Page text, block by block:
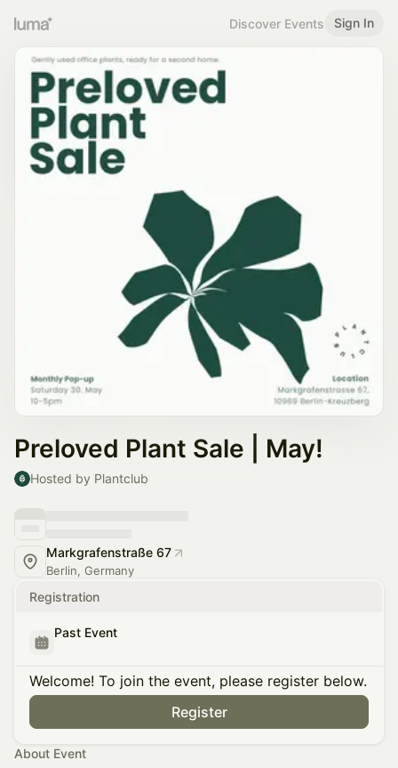
Discover Events Sign In
Preloved Plant Sale | May!
Hosted by Plantclub
Markgrafenstraße 67
Berlin, Germany
Registration
Past Event
Welcome! To join the event, please register below.
Register
About Event